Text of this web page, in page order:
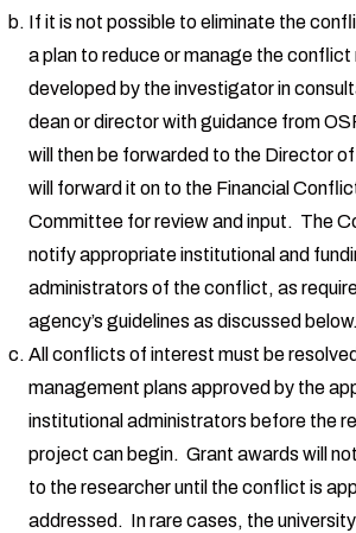
If it is not possible to eliminate the
a plan to reduce or manage the conflict
developed by the investigator in
dean or director with guidance from
will then be forwarded to the Director
will forward it on to the Financial
Committee for review and input. The
notify appropriate institutional and
administrators of the conflict, as
agency’s guidelines as discussed below.
All conflicts of interest must be
management plans approved by the
institutional administrators before the
project can begin. Grant awards will
to the researcher until the conflict is
addressed. In rare cases, the